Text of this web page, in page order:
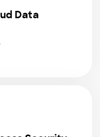
Data